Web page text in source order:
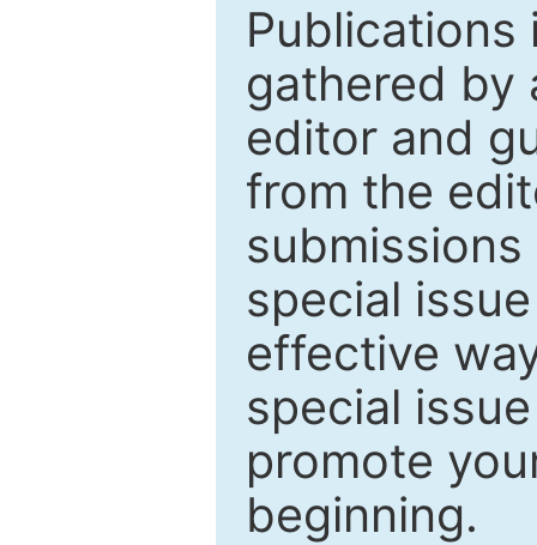
Publications
gathered by
editor and
from the
special
effective
special
promote
beginning.